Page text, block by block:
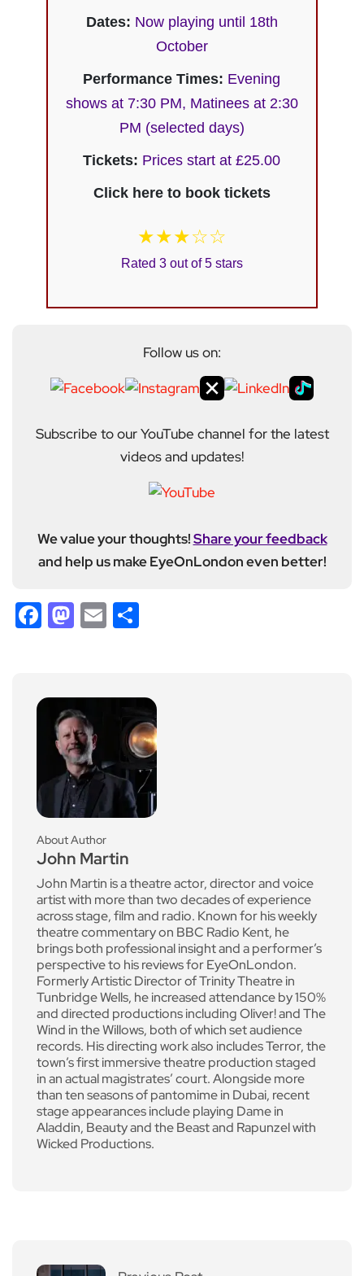
Dates: Now playing until 18th
October
Performance Times: Evening
shows at 7:30 PM, Matinees at 2:30
PM (selected days)
Tickets: Prices start at £25.00
Click here to book tickets
★★★☆☆
Rated 3 out of 5 stars
Follow us on:
Subscribe to our YouTube channel for the latest
videos and updates!
We value your thoughts!Share your feedback
and help us make EyeOnLondon even better!
Facebook
Mastodon
Email
About Author
John Martin
John Martin is a theatre actor, director and voice
artist with more than two decades of experience
across stage, film and radio. Known for his weekly
theatre commentary on BBC Radio Kent, he
brings both professional insight and a performer’s
perspective to his reviews for EyeOnLondon.
Formerly Artistic Director of Trinity Theatre in
Tunbridge Wells, he increased attendance by 150%
and directed productions including Oliver! and The
Wind in the Willows, both of which set audience
records. His directing work also includes Terror, the
town’s first immersive theatre production staged
in an actual magistrates’ court. Alongside more
than ten seasons of pantomime in Dubai, recent
stage appearances include playing Dame in
Aladdin, Beauty and the Beast and Rapunzel with
Wicked Productions.